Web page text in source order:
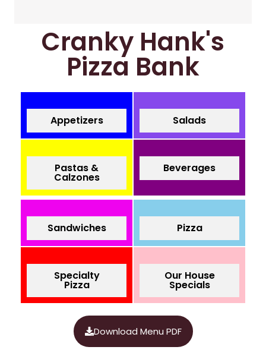
Cranky Hank's
Pizza Bank
Appetizers Salads
Pastas &
Calzones
Beverages
Sandwiches Pizza
Specialty
Pizza
Our House
Specials
Download Menu PDF